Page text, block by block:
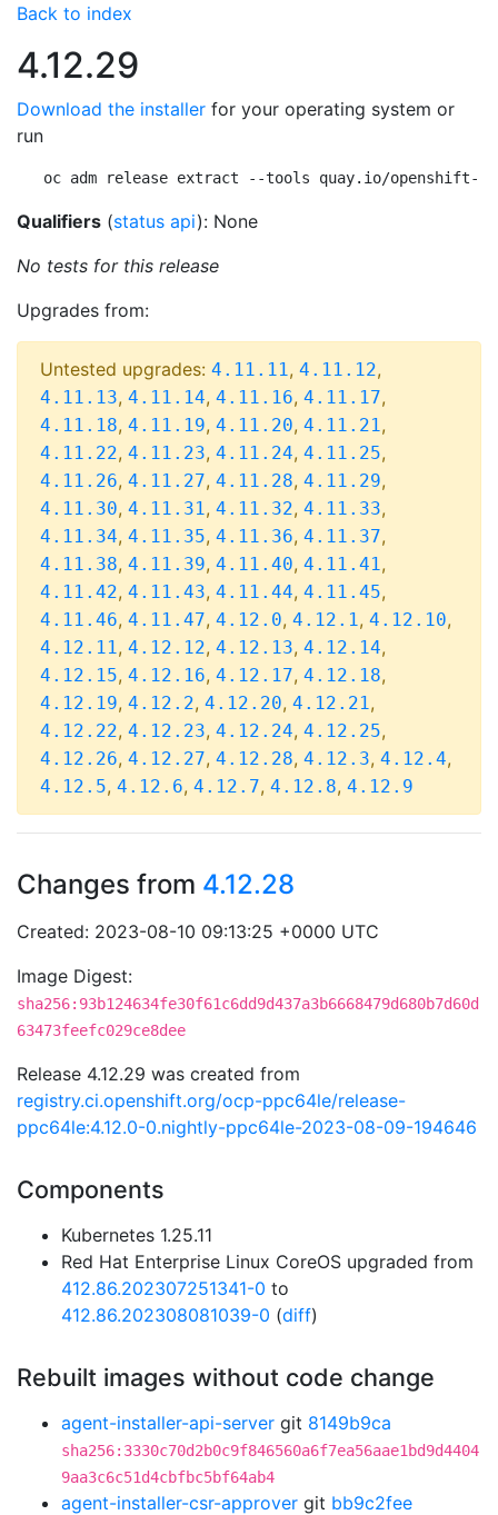
Back to index
4.12.29
Download the installer for your operating system or
run
oc adm release extract --tools quay.io/openshift-
Qualifiers (status api): None
No tests for this release
Upgrades from:
Untested upgrades: 4.11.11, 4.11.12,
4.11.13, 4.11.14, 4.11.16, 4.11.17,
4.11.18, 4.11.19, 4.11.20, 4.11.21,
4.11.22, 4.11.23, 4.11.24, 4.11.25,
4.11.26, 4.11.27, 4.11.28, 4.11.29,
4.11.30, 4.11.31, 4.11.32, 4.11.33,
4.11.34, 4.11.35, 4.11.36, 4.11.37,
4.11.38, 4.11.39, 4.11.40, 4.11.41,
4.11.42, 4.11.43, 4.11.44, 4.11.45,
4.11.46, 4.11.47, 4.12.0, 4.12.1, 4.12.10,
4.12.11, 4.12.12, 4.12.13, 4.12.14,
4.12.15, 4.12.16, 4.12.17, 4.12.18,
4.12.19, 4.12.2, 4.12.20, 4.12.21,
4.12.22, 4.12.23, 4.12.24, 4.12.25,
4.12.26, 4.12.27, 4.12.28, 4.12.3, 4.12.4,
4.12.5, 4.12.6, 4.12.7, 4.12.8, 4.12.9
Changes from 4.12.28
Created: 2023-08-10 09:13:25 +0000 UTC
Image Digest:
sha256:93b124634fe30f61c6dd9d437a3b6668479d680b7d60d
63473feefc029ce8dee
Release 4.12.29 was created from
registry.ci.openshift.org/ocp-ppc64le/release-
ppc64le:4.12.0-0.nightly-ppc64le-2023-08-09-194646
Components
Kubernetes 1.25.11
Red Hat Enterprise Linux CoreOS upgraded from
412.86.202307251341-0 to
412.86.202308081039-0 (diff)
Rebuilt images without code change
agent-installer-api-server git 8149b9ca
sha256:3330c70d2b0c9f846560a6f7ea56aae1bd9d4404
9aa3c6c51d4cbfbc5bf64ab4
agent-installer-csr-approver git bb9c2fee